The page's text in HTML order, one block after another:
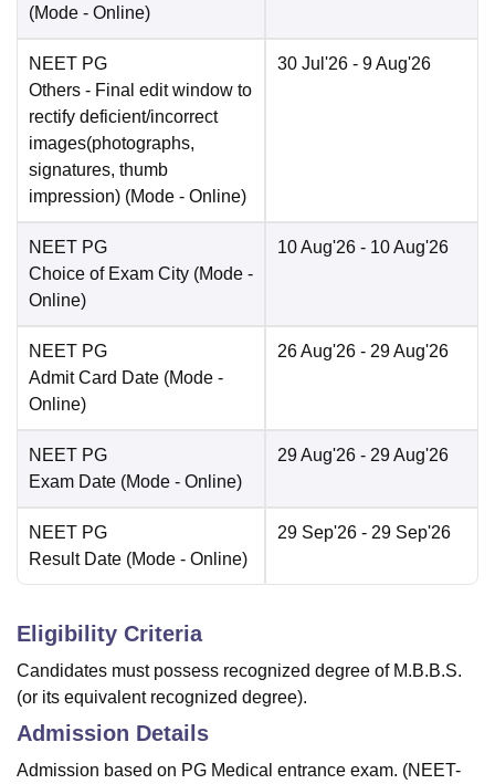
(Mode - Online)
NEET PG
Others - Final edit window to
rectify deficient/incorrect
images(photographs,
signatures, thumb
impression) (Mode - Online)
30 Jul'26 - 9 Aug'26
NEET PG
Choice of Exam City (Mode -
Online)
10 Aug'26 - 10 Aug'26
NEET PG
Admit Card Date (Mode -
Online)
26 Aug'26 - 29 Aug'26
NEET PG
Exam Date (Mode - Online)
29 Aug'26 - 29 Aug'26
NEET PG
Result Date (Mode - Online)
29 Sep'26 - 29 Sep'26
Eligibility Criteria
Candidates must possess recognized degree of M.B.B.S.
(or its equivalent recognized degree).
Admission Details
Admission based on PG Medical entrance exam. (NEET-